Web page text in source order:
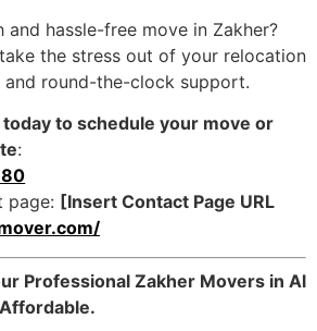
and hassle-free move in Zakher?
take the stress out of your relocation
round-the-clock support.
today to schedule your move or
:
page: [Insert Contact Page URL
Professional Zakher Movers in Al